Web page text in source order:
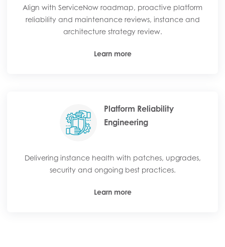
Align with ServiceNow roadmap, proactive platform
reliability and maintenance reviews, instance and
architecture strategy review.
Learn more
Platform Reliability
Engineering
Delivering instance health with patches, upgrades,
security and ongoing best practices.
Learn more